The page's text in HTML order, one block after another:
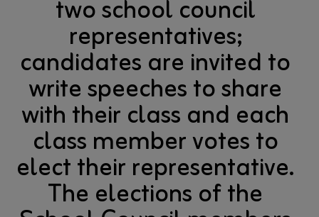
two school council
representatives;
candidates are invited to
write speeches to share
with their class and each
class member votes to
elect their representative.
The elections of the